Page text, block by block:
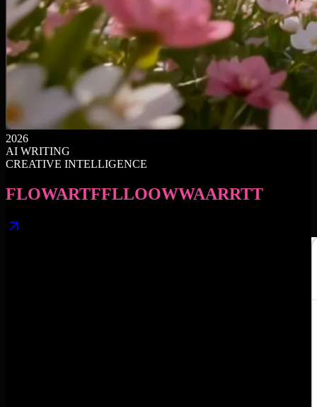
2026
AI WRITING
CREATIVE INTELLIGENCE
FLOWARTFFLLOOWWAARRTT